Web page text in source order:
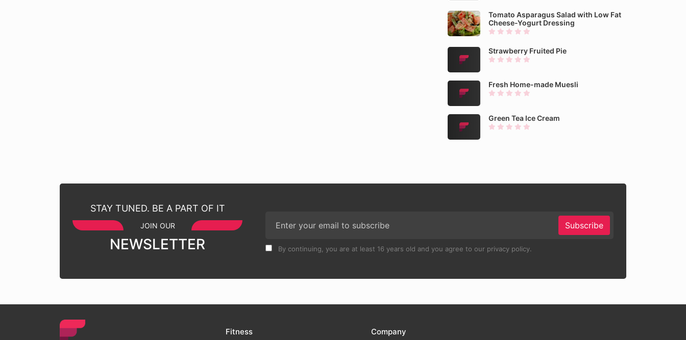
Tomato Asparagus Salad with Low Fat
Cheese-Yogurt Dressing
Strawberry Fruited Pie
Fresh Home-made Muesli
Green Tea Ice Cream
STAY TUNED. BE A PART OF IT
JOIN OUR
NEWSLETTER
Subscribe
By continuing, you are at least 16 years old and you agree to our privacy policy.
Fitness Company